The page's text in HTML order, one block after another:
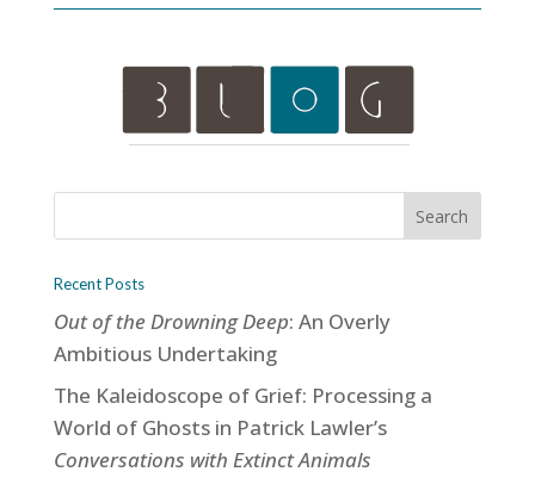
Recent Posts
Out of the Drowning Deep: An Overly
Ambitious Undertaking
The Kaleidoscope of Grief: Processing a
World of Ghosts in Patrick Lawler’s
Conversations with Extinct Animals